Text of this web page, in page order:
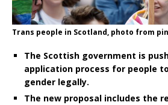
Trans people in Scotland, photo from
The Scottish government is
application process for people
gender legally.
The new proposal includes the